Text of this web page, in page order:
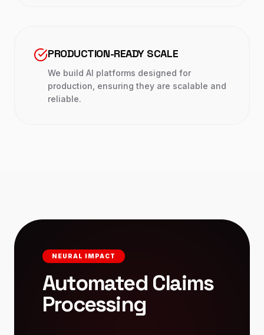
PRODUCTION-READY SCALE
We build AI platforms designed for
production, ensuring they are scalable and
reliable.
NEURAL IMPACT
Automated Claims
Processing